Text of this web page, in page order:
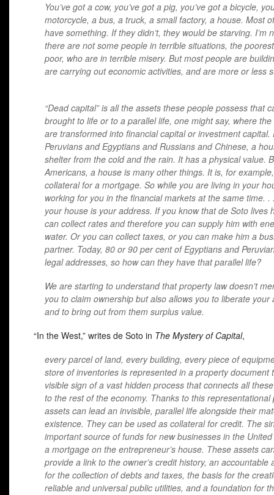
You’ve got a cow, you’ve got a pig, you’ve got a bicycle,
motorcycle, a bus, a truck, a small factory, a house. Most
have something. If they didn’t, they would be starving. I’m
there are not some people in terrible situations, the
poor, who are in terrible misery. But most people are
are carrying out economic activities, and are more or less
“Dead capital” is all the assets these people possess that
brought to life or to a parallel life, one might say, where the
are transformed into financial capital or investment capital.
Peruvians and Egyptians and Russians and Chinese, a
shelter from the cold and the rain. It has a physical value.
Americans, a house is many other things. It is, for example,
collateral for a mortgage. So while you are living in your
working for you in the financial markets at the same time. .
your house is your address. If you know that de Soto lives
can collect rates and therefore you can supply him with
water. Or you can collect taxes, or you can make him a
partner. Today, 80 or 90 per cent of Egyptians and
legal addresses, so how can they have that parallel life?
We are starting to understand that property law doesn’t
you to claim ownership but also allows you to liberate your
and to bring out from them surplus value.
“In the West,” writes de Soto in The Mystery of Capital,
every parcel of land, every building, every piece of
store of inventories is represented in a property document
visible sign of a vast hidden process that connects all
to the rest of the economy. Thanks to this representational
assets can lead an invisible, parallel life alongside their
existence. They can be used as collateral for credit. The
important source of funds for new businesses in the
a mortgage on the entrepreneur’s house. These assets
provide a link to the owner’s credit history, an accountable
for the collection of debts and taxes, the basis for the
reliable and universal public utilities, and a foundation for